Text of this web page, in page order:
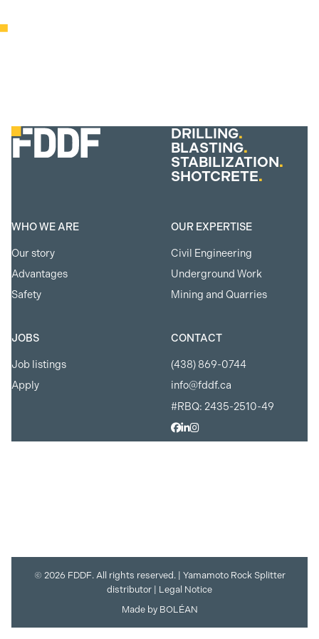
DRILLING.
BLASTING.
STABILIZATION.
SHOTCRETE.
WHO WE ARE
Our story
Advantages
Safety
OUR EXPERTISE
Civil Engineering
Underground Work
Mining and Quarries
JOBS
Job listings
Apply
CONTACT
(438) 869-0744
info@fddf.ca
#RBQ: 2435-2510-49
© 2026 FDDF. All rights reserved. | Yamamoto Rock Splitter
distributor
Legal Notice
Made by BOLÉAN